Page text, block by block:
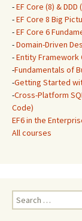
-EF Core (8) & DDD
-EF Core 8 Big
-EF Core 6
-Domain-Driven
-Entity Framework
-Fundamentals of
-Getting Started
-Cross-Platform
Code)
EF6 in the
All courses
Search
for: